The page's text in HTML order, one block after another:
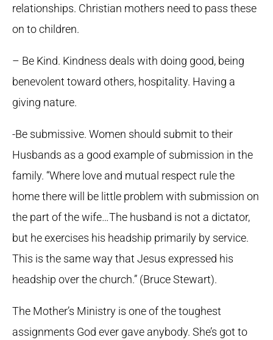
relationships. Christian mothers need to pass these
on to children.
– Be Kind. Kindness deals with doing good, being
benevolent toward others, hospitality. Having a
giving nature.
-Be submissive. Women should submit to their
Husbands as a good example of submission in the
family. “Where love and mutual respect rule the
home there will be little problem with submission on
the part of the wife…The husband is not a dictator,
but he exercises his headship primarily by service.
This is the same way that Jesus expressed his
headship over the church.” (Bruce Stewart).
The Mother’s Ministry is one of the toughest
assignments God ever gave anybody. She’s got to